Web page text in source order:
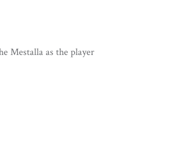
Mestalla as the player